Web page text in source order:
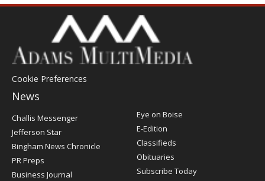
Cookie Preferences
News
Post
Challis Messenger
Jefferson Star
Bingham News Chronicle
PR Preps
Business Journal
Eye on Boise
E-Edition
Classifieds
Obituaries
Subscribe Today